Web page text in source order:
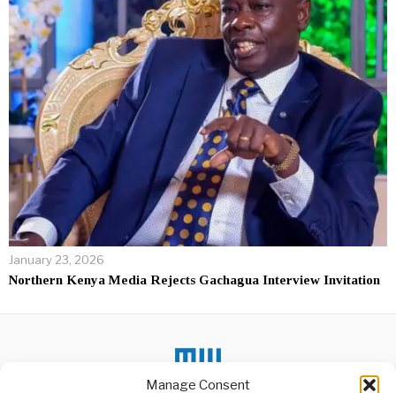
Manage Consent
January 23, 2026
Northern Kenya Media Rejects Gachagua Interview Invitation